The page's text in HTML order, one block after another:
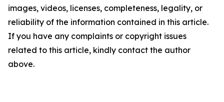
images, videos, licenses, completeness, legality, or
reliability of the information contained in this article.
If you have any complaints or copyright issues
related to this article, kindly contact the author
above.